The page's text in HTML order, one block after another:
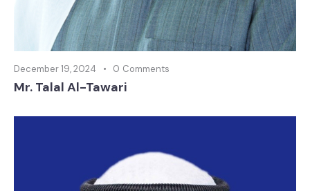
December 19, 2024 0 Comments
Mr. Talal Al-Tawari